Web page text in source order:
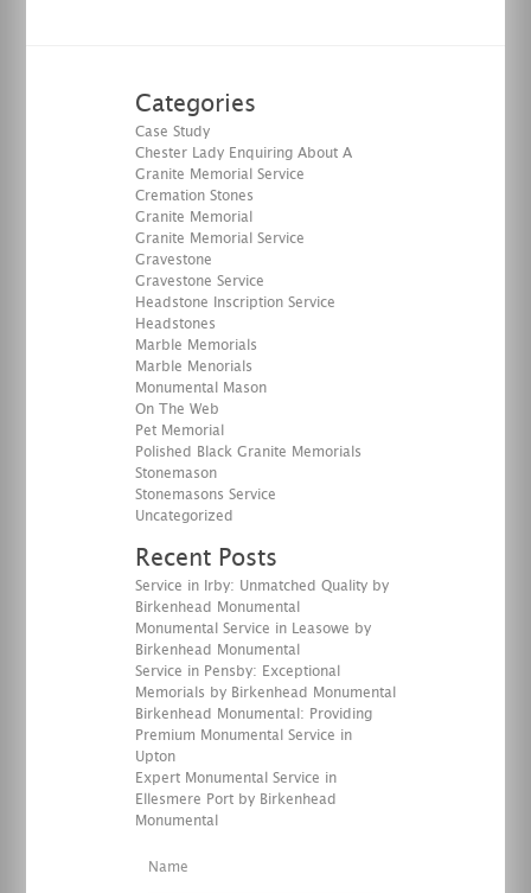
Categories
Case Study
Chester Lady Enquiring About A
Granite Memorial Service
Cremation Stones
Granite Memorial
Granite Memorial Service
Gravestone
Gravestone Service
Headstone Inscription Service
Headstones
Marble Memorials
Marble Menorials
Monumental Mason
On The Web
Pet Memorial
Polished Black Granite Memorials
Stonemason
Stonemasons Service
Uncategorized
Recent Posts
Service in Irby: Unmatched Quality by
Birkenhead Monumental
Monumental Service in Leasowe by
Birkenhead Monumental
Service in Pensby: Exceptional
Memorials by Birkenhead Monumental
Birkenhead Monumental: Providing
Premium Monumental Service in
Upton
Expert Monumental Service in
Ellesmere Port by Birkenhead
Monumental
Name